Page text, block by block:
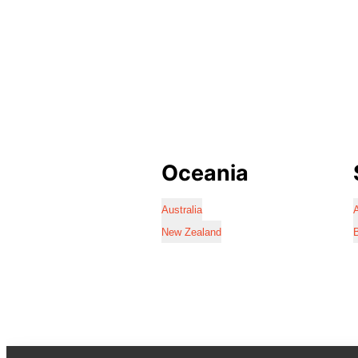
Oceania
Australia
New Zealand